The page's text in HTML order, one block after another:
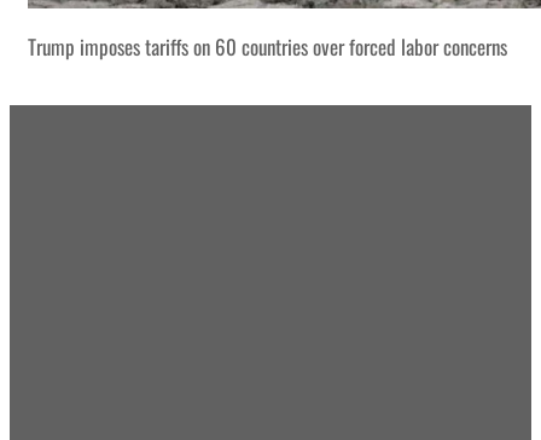
Trump imposes tariffs on 60 countries over forced labor concerns